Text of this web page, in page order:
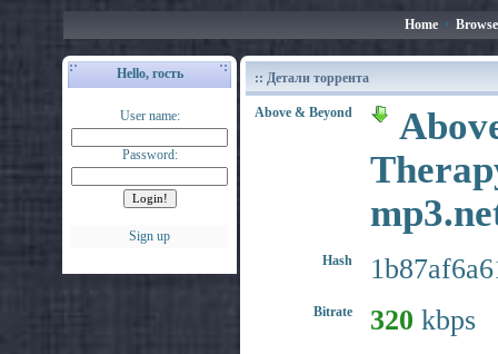
Home • Browse
Hello, гость
User name:
Password:
Sign up
:: Детали торрента
Above & Beyond
Hash
Bitrate 320 kbps